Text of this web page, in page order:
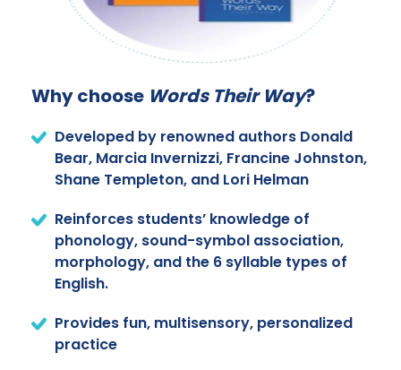
Why choose Words Their Way?
Developed by renowned authors Donald
Bear, Marcia Invernizzi, Francine Johnston,
Shane Templeton, and Lori Helman
Reinforces students’ knowledge of
phonology, sound-symbol association,
morphology, and the 6 syllable types of
English.
Provides fun, multisensory, personalized
practice